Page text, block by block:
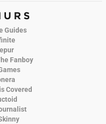
Guides
Fanboy
Covered